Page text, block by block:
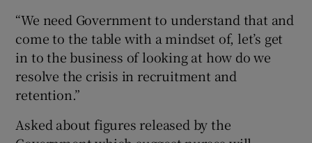
“We need Government to understand that and
come to the table with a mindset of, let’s get
in to the business of looking at how do we
resolve the crisis in recruitment and
retention.”
Asked about figures released by the